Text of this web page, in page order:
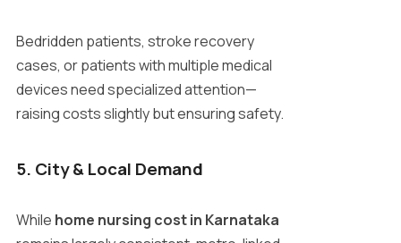
Bedridden patients, stroke recovery
cases, or patients with multiple medical
devices need specialized attention—
raising costs slightly but ensuring safety.
5. City & Local Demand
While home nursing cost in Karnataka